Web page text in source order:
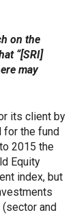
on the
“[SRI]
may
its client by
for the fund
2015 the
Equity
index, but
and